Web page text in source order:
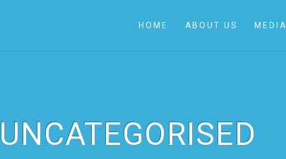
HOME ABOUT US MEDIA
UNCATEGORISED